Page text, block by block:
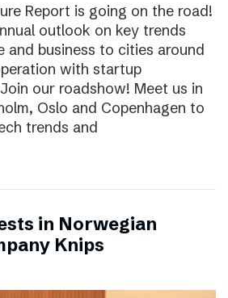
Report is going on the road!
outlook on key trends
and business to cities around
with startup
our roadshow! Meet us in
Oslo and Copenhagen to
trends and
in Norwegian
Knips